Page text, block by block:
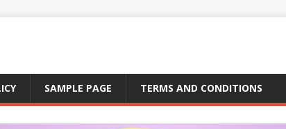
SAMPLE PAGE TERMS AND CONDITIONS